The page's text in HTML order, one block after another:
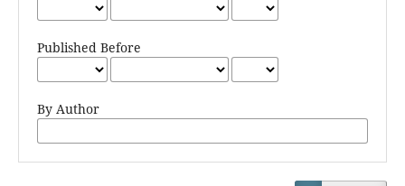
Published Before
By Author